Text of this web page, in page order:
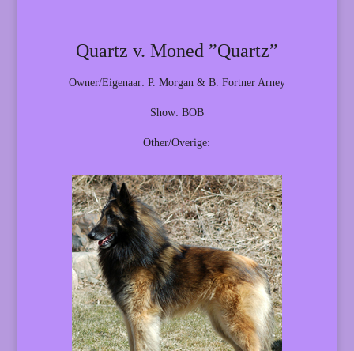
Quartz v. Moned ”Quartz”
Owner/Eigenaar: P. Morgan & B. Fortner Arney
Show: BOB
Other/Overige: